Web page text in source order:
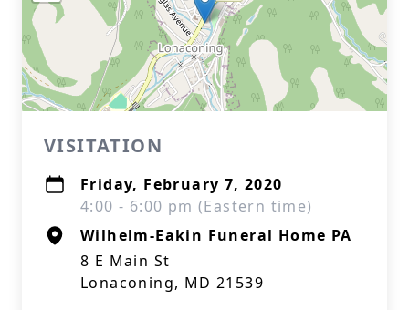
VISITATION
Friday, February 7, 2020
4:00 - 6:00 pm (Eastern time)
Wilhelm-Eakin Funeral Home PA
8 E Main St
Lonaconing, MD 21539